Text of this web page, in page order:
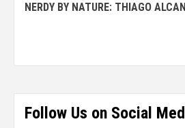
NERDY BY NATURE: THIAGO
Follow Us on Social